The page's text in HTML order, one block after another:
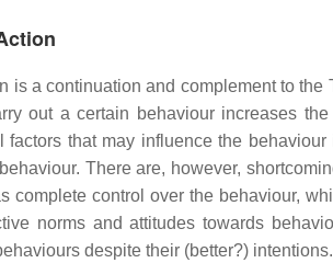
is a continuation and complement to the
out a certain behaviour increases
factors that may influence the
There are, however,
complete control over the behaviour,
norms and attitudes towards
despite their (better?)